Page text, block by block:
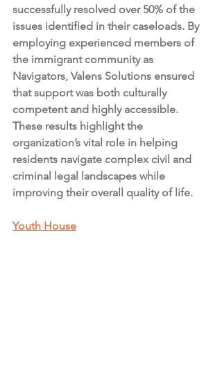
successfully resolved over 50% of the
issues identified in their caseloads. By
employing experienced members of
the immigrant community as
Navigators, Valens Solutions ensured
that support was both culturally
competent and highly accessible.
These results highlight the
organization’s vital role in helping
residents navigate complex civil and
criminal legal landscapes while
improving their overall quality of life.
Youth House